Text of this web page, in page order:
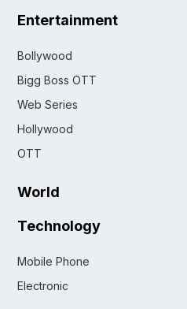
Entertainment
Bollywood
Bigg Boss OTT
Web Series
Hollywood
OTT
World
Technology
Mobile Phone
Electronic